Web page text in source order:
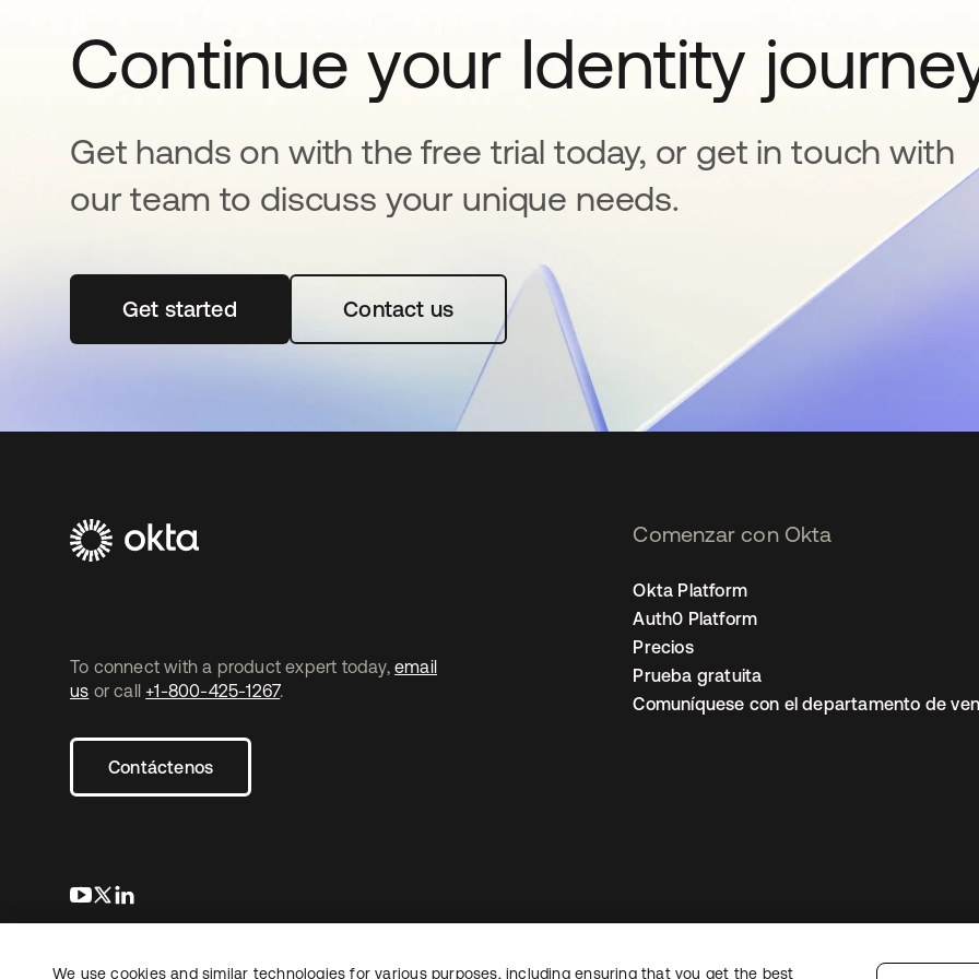
Continue your Identity
Get hands on with the free trial today, or get in touch with
our team to discuss your unique needs.
Get startedse abre en una pestaña nueva
Contact us
To connect with a product expert today, email
us or call +1-800-425-1267.
Contáctenos
se abre en una pestaña nueva
se abre en una pestaña nueva
Comenzar con Okta
Okta Platform
Auth0 Platform
Precios
Prueba gratuita
Comuníquese con el departamento de
Información legalPolítica de privacidadTérminos del sitio Seguridad
Copyright © 2026 Okta. Todos los derechos
We use cookies and similar technologies for various purposes, including ensuring that you get the best